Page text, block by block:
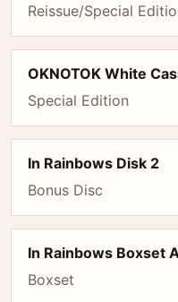
Reissue/Special
OKNOTOK White
Special Edition
In Rainbows Disk 2
Bonus Disc
In Rainbows Boxset
Boxset